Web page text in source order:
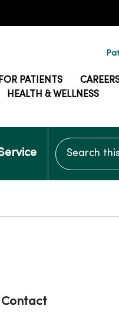
FOR PATIENTS
HEALTH & WELLNESS
Search this